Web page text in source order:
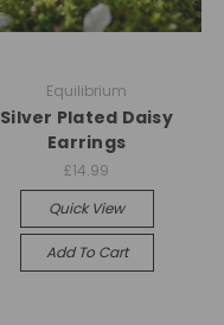
Equilibrium
Silver Plated Daisy
Earrings
£14.99
Quick View
Add To Cart